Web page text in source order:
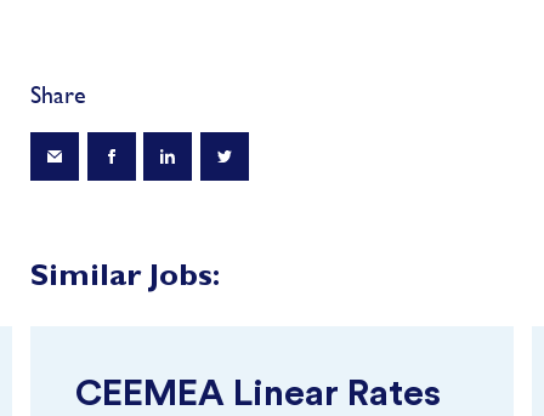
Share
Similar Jobs:
CEEMEA Linear Rates